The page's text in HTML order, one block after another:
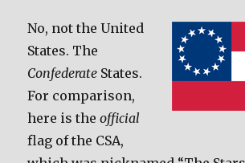
No, not the United
States. The
Confederate States.
For comparison,
here is theofficial
flag of the CSA,